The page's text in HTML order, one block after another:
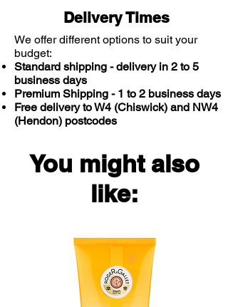
Delivery Times
We offer different options to suit your
budget:
Standard shipping - delivery in 2 to 5
business days
Premium Shipping - 1 to 2 business days
Free delivery to W4 (Chiswick) and NW4
(Hendon) postcodes
You might also
like: